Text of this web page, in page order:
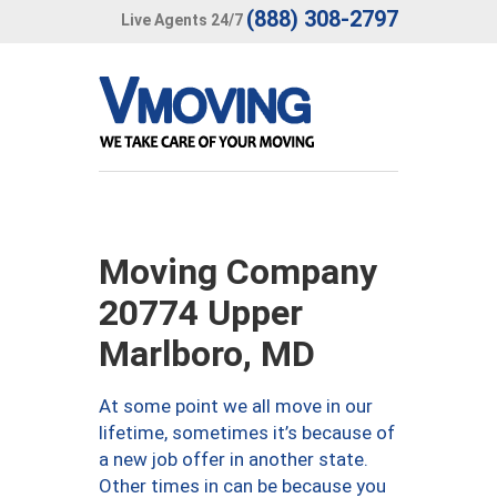
Live Agents 24/7 (888) 308-2797
Moving Company
20774 Upper
Marlboro, MD
At some point we all move in our
lifetime, sometimes it’s because of
a new job offer in another state.
Other times in can be because you